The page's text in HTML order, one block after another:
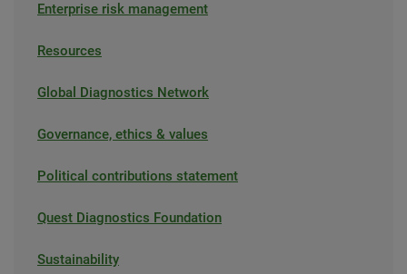
Enterprise risk management
Resources
Global Diagnostics Network
Governance, ethics & values
Political contributions statement
Quest Diagnostics Foundation
Sustainability